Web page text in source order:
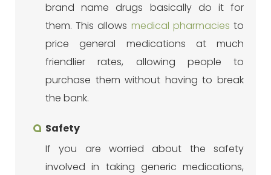
brand name drugs basically do it for
them. This allows medical pharmacies to
price general medications at much
friendlier rates, allowing people to
purchase them without having to break
the bank.
Safety
If you are worried about the safety
involved in taking generic medications,